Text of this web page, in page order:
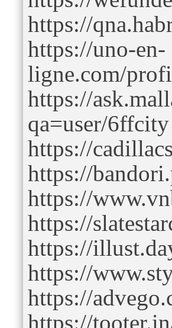
https://
https://uno-en-
ligne.com/
https://
qa=user/6ffcity
https://
https://
https://
https://
https://
https://
https://
https://